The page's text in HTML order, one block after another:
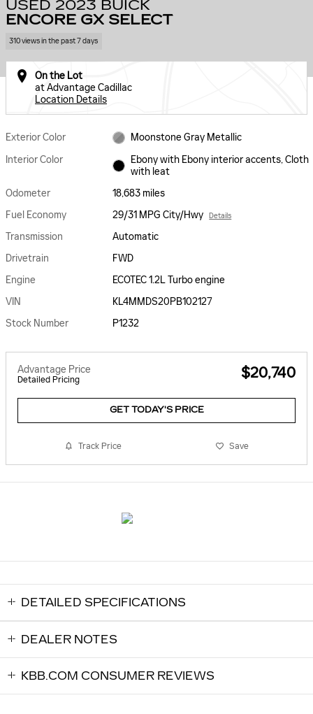
USED 2023 BUICK
ENCORE GX SELECT
310 views in the past 7 days
On the Lot
at Advantage Cadillac
Location Details
Exterior Color
Moonstone Gray Metallic
Interior Color
Ebony with Ebony interior accents, Cloth
with leat
Odometer
18,683 miles
Fuel Economy
29/31 MPG City/Hwy Details
Transmission
Automatic
Drivetrain
FWD
Engine
ECOTEC 1.2L Turbo engine
VIN
KL4MMDS20PB102127
Stock Number
P1232
Advantage Price
Detailed Pricing $20,740
GET TODAY'S PRICE
Track Price Save
DETAILED SPECIFICATIONS
DEALER NOTES
KBB.COM CONSUMER REVIEWS